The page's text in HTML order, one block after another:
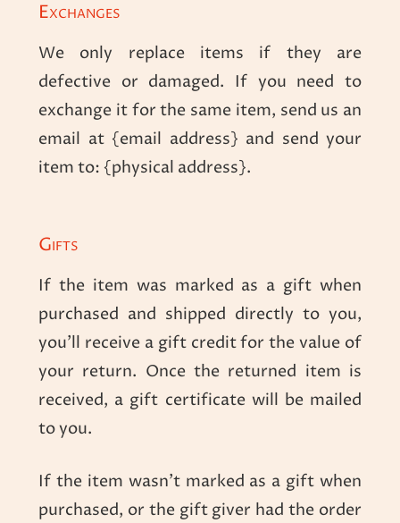
Exchanges
We only replace items if they are
defective or damaged. If you need to
exchange it for the same item, send us an
email at {email address} and send your
item to: {physical address}.
Gifts
If the item was marked as a gift when
purchased and shipped directly to you,
you’ll receive a gift credit for the value of
your return. Once the returned item is
received, a gift certificate will be mailed
to you.
If the item wasn’t marked as a gift when
purchased, or the gift giver had the order